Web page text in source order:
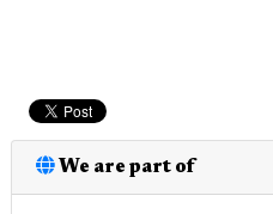
We are part of